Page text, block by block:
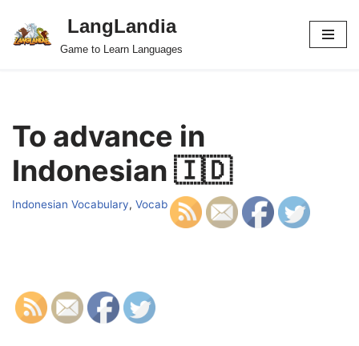
Skip
LangLandia
Game to Learn Languages
To advance in
Indonesian 🇮🇩
Indonesian Vocabulary, Vocab